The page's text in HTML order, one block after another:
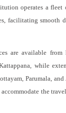
operates a fleet
facilitating smooth
are available
while
Parumala,
the